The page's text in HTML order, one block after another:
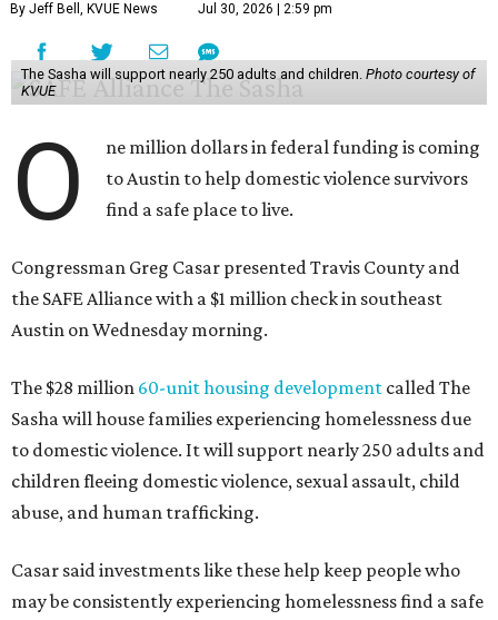
By Jeff Bell, KVUE News Jul 30, 2026 | 2:59 pm
The Sasha will support nearly 250 adults and children. Photo courtesy of
KVUE
O
ne million dollars in federal funding is coming
to Austin to help domestic violence survivors
find a safe place to live.
Congressman Greg Casar presented Travis County and
the SAFE Alliance with a $1 million check in southeast
Austin on Wednesday morning.
The $28 million 60-unit housing development called The
Sasha will house families experiencing homelessness due
to domestic violence. It will support nearly 250 adults and
children fleeing domestic violence, sexual assault, child
abuse, and human trafficking.
Casar said investments like these help keep people who
may be consistently experiencing homelessness find a safe